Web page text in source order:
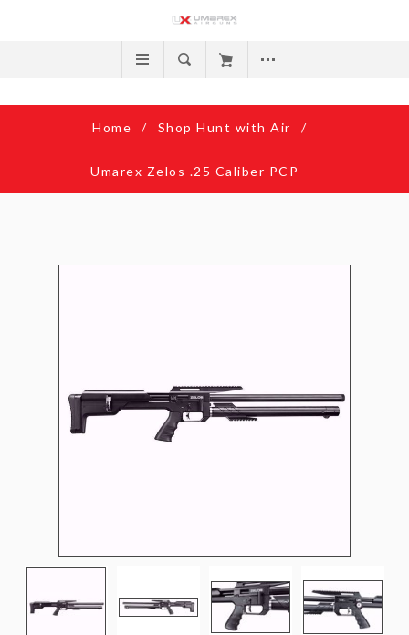
Home / Shop Hunt with Air /
Umarex Zelos .25 Caliber PCP